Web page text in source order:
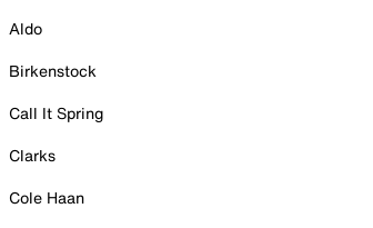
Aldo
Birkenstock
Call It Spring
Clarks
Cole Haan